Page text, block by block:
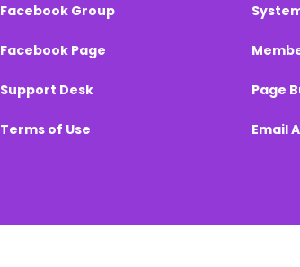
Facebook Group
Facebook Page
Support Desk
Terms of Use
Page
Email